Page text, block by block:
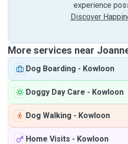
experience
Discover
More services near
Dog Boarding - Kowloon
Doggy Day Care - Kowloon
Dog Walking - Kowloon
Home Visits - Kowloon